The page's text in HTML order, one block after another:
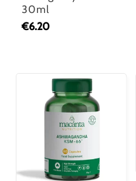
30ml
€6.20